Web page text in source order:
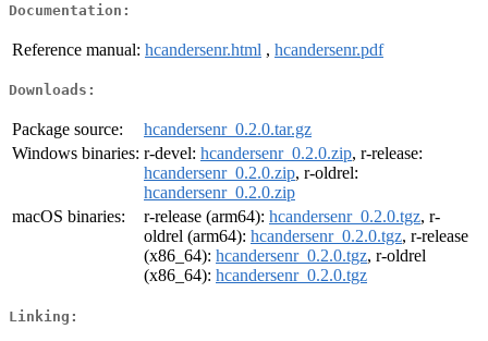
Documentation:
Reference manual: hcandersenr.html , hcandersenr.pdf
Downloads:
Package source:
hcandersenr_0.2.0.tar.gz
Windows binaries: r-devel: hcandersenr_0.2.0.zip, r-release:
hcandersenr_0.2.0.zip, r-oldrel:
hcandersenr_0.2.0.zip
macOS binaries:
r-release (arm64): hcandersenr_0.2.0.tgz, r-
oldrel (arm64): hcandersenr_0.2.0.tgz, r-release
(x86_64): hcandersenr_0.2.0.tgz, r-oldrel
(x86_64): hcandersenr_0.2.0.tgz
Linking: